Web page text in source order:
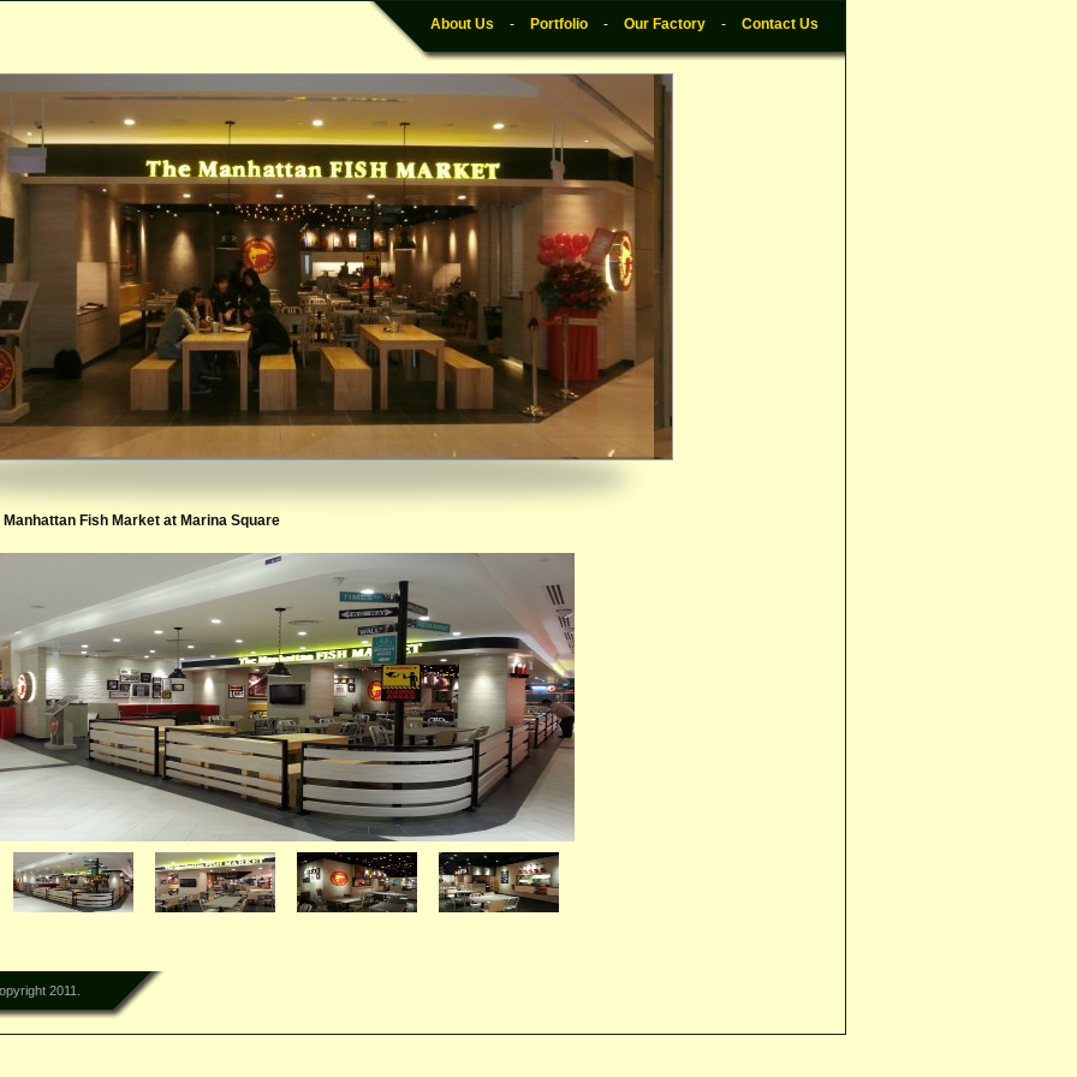
About Us - Portfolio - Our Factory - Contact Us
Manhattan Fish Market at Marina Square
2011.